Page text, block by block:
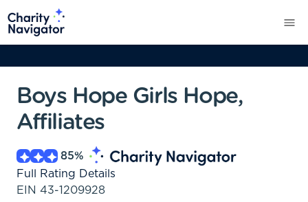
Boys Hope Girls Hope,
Affiliates
85%
Full Rating Details
EIN 43-1209928